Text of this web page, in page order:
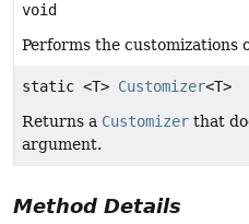
void
Performs the customizations
static <T> Customizer<T>
Returns a Customizer that
argument.
Method Details